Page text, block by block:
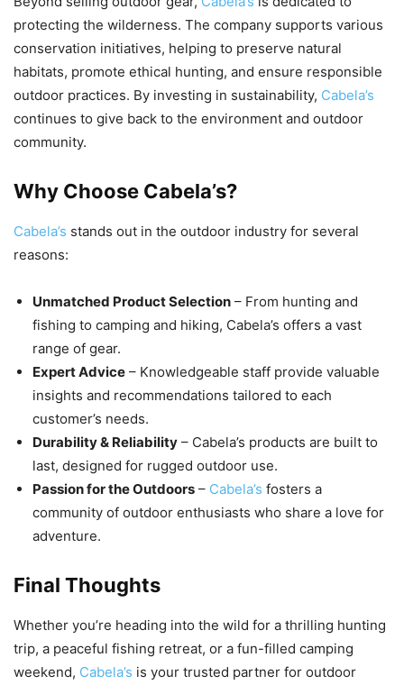
protecting the wilderness. The company supports various
conservation initiatives, helping to preserve natural
habitats, promote ethical hunting, and ensure responsible
outdoor practices. By investing in sustainability, Cabela’s
continues to give back to the environment and outdoor
community.
Why Choose Cabela’s?
Cabela’s stands out in the outdoor industry for several
reasons:
Unmatched Product Selection – From hunting and
fishing to camping and hiking, Cabela’s offers a vast
range of gear.
Expert Advice – Knowledgeable staff provide valuable
insights and recommendations tailored to each
customer’s needs.
Durability & Reliability – Cabela’s products are built to
last, designed for rugged outdoor use.
Passion for the Outdoors – Cabela’s fosters a
community of outdoor enthusiasts who share a love for
adventure.
Final Thoughts
Whether you’re heading into the wild for a thrilling hunting
trip, a peaceful fishing retreat, or a fun-filled camping
weekend, Cabela’s is your trusted partner for outdoor